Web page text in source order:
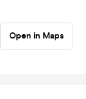
Open in Maps